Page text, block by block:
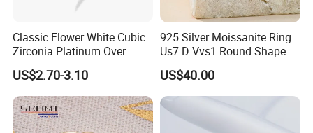
Classic Flower White Cubic
Zirconia Platinum Over
Sterling Silver Cluster Ring
in Guangzhou
US$2.70-3.10
925 Silver Moissanite Ring
Us7 D Vvs1 Round Shape
7.5mm 1.5CT with 18K
White Gold Plated for
Women
US$40.00